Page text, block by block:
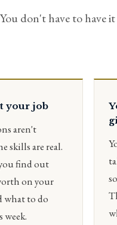
You don't have to have
your job
aren't
skills are real.
find out
on your
what to do